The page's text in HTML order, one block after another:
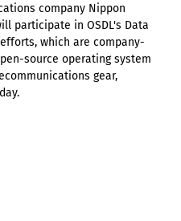
company Nippon
participate in OSDL's Data
which are company-
source operating system
gear,